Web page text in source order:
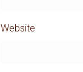
Website